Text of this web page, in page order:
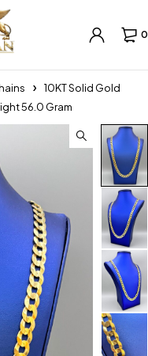
0
10KT Solid Gold
56.0 Gram